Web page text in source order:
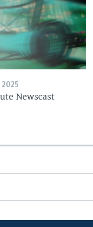
2025
Newscast